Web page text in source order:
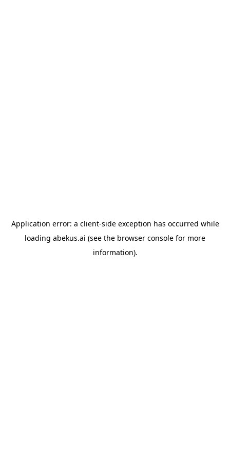
Application error: a client-side exception has occurred while
loading abekus.ai (see the browser console for more
information).